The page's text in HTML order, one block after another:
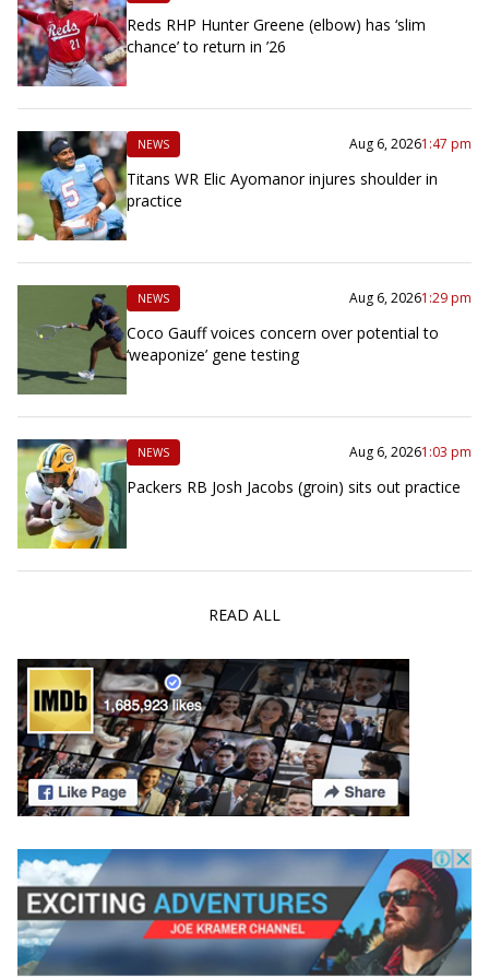
Reds RHP Hunter Greene (elbow) has ‘slim
chance’ to return in ’26
NEWS Aug 6, 20261:47 pm
Titans WR Elic Ayomanor injures shoulder in
practice
NEWS Aug 6, 20261:29 pm
Coco Gauff voices concern over potential to
‘weaponize’ gene testing
NEWS Aug 6, 20261:03 pm
Packers RB Josh Jacobs (groin) sits out practice
READ ALL